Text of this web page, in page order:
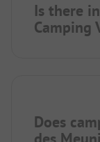
Is there
Camping
Does